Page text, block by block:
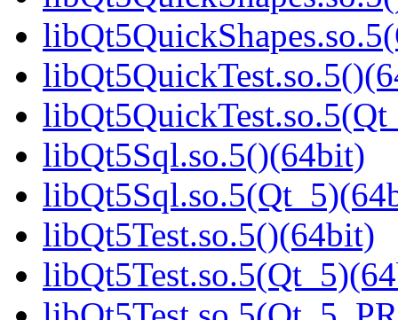
libQt5Sql.so.5()(64bit)
libQt5Test.so.5()(64bit)